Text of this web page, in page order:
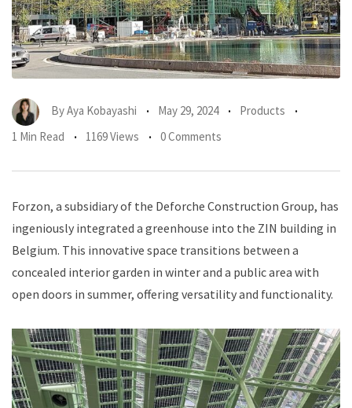
ByAya Kobayashi May 29, 2024
Products
1 Min Read
1169 Views 0 Comments
Forzon, a subsidiary of the Deforche Construction Group, has
ingeniously integrated a greenhouse into the ZIN building in
Belgium. This innovative space transitions between a
concealed interior garden in winter and a public area with
open doors in summer, offering versatility and functionality.